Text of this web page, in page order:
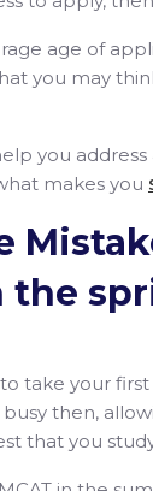
age of
you may
you
makes you
the
to take your
then,
that you